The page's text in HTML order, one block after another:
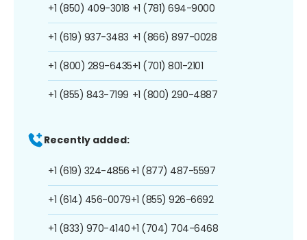
+1 (850) 409-3018
+1 (619) 937-3483
+1 (800) 289-6435
+1 (855) 843-7199
+1 (781) 694-9000
+1 (866) 897-0028
+1 (701) 801-2101
+1 (800) 290-4887
Recently added:
+1 (619) 324-4856
+1 (614) 456-0079
+1 (833) 970-4140
+1 (877) 487-5597
+1 (855) 926-6692
+1 (704) 704-6468